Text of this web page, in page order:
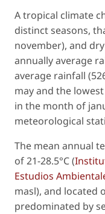
A tropical climate
distinct seasons,
november), and
annually average
average rainfall
may and the
in the month of
meteorological
The mean annual
of 21-28.5°C (
Estudios
masl), and located
predominated by